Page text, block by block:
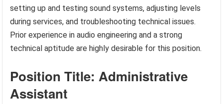
setting up and testing sound systems, adjusting levels
during services, and troubleshooting technical issues.
Prior experience in audio engineering and a strong
technical aptitude are highly desirable for this position.
Position Title: Administrative
Assistant